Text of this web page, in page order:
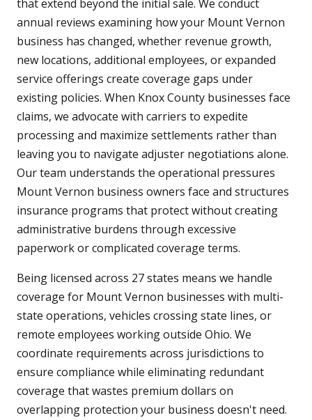
that extend beyond the initial sale. We conduct
annual reviews examining how your Mount Vernon
business has changed, whether revenue growth,
new locations, additional employees, or expanded
service offerings create coverage gaps under
existing policies. When Knox County businesses face
claims, we advocate with carriers to expedite
processing and maximize settlements rather than
leaving you to navigate adjuster negotiations alone.
Our team understands the operational pressures
Mount Vernon business owners face and structures
insurance programs that protect without creating
administrative burdens through excessive
paperwork or complicated coverage terms.
Being licensed across 27 states means we handle
coverage for Mount Vernon businesses with multi-
state operations, vehicles crossing state lines, or
remote employees working outside Ohio. We
coordinate requirements across jurisdictions to
ensure compliance while eliminating redundant
coverage that wastes premium dollars on
overlapping protection your business doesn't need.